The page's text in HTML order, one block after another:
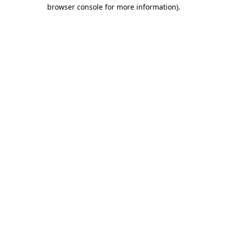
browser console for more information).